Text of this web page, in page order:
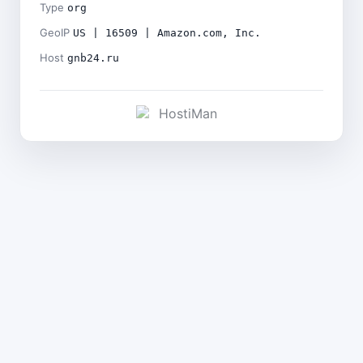
Type org
GeoIP US | 16509 | Amazon.com, Inc.
Host gnb24.ru